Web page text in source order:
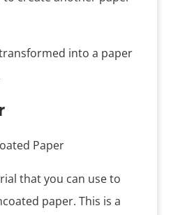
into a paper
that you can use to
paper. This is a